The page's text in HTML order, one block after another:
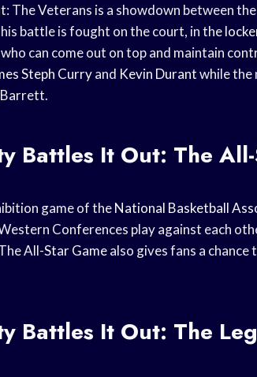
The Veterans is a showdown between
battle is fought on the court, in the
can come out on top and maintain
Steph Curryand Kevin Durantwhile the
Barrett.
Battles It Out: The
game of theNational Basketball
Conferences play against each
All-Star Gamealso gives fans a chance
Battles It Out: The